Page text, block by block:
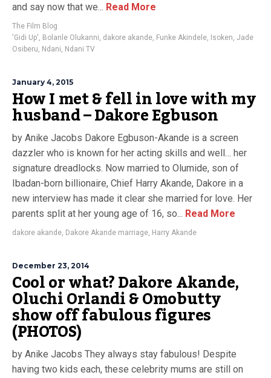
and say now that we... Read More
The Film Blog
'Gidi Up', Bolanle Olukanni, dakore akande, Funke Akindele, Isoken, Jade
Osiberu, Ndani, Ndani TV
January 4, 2015
How I met & fell in love with my
husband – Dakore Egbuson
by Anike Jacobs Dakore Egbuson-Akande is a screen
dazzler who is known for her acting skills and well… her
signature dreadlocks. Now married to Olumide, son of
Ibadan-born billionaire, Chief Harry Akande, Dakore in a
new interview has made it clear she married for love. Her
parents split at her young age of 16, so... Read More
dakore akande, Dakore Akande marriage, Harry Akande
December 23, 2014
Cool or what? Dakore Akande,
Oluchi Orlandi & Omobutty
show off fabulous figures
(PHOTOS)
by Anike Jacobs They always stay fabulous! Despite
having two kids each, these celebrity mums are still on